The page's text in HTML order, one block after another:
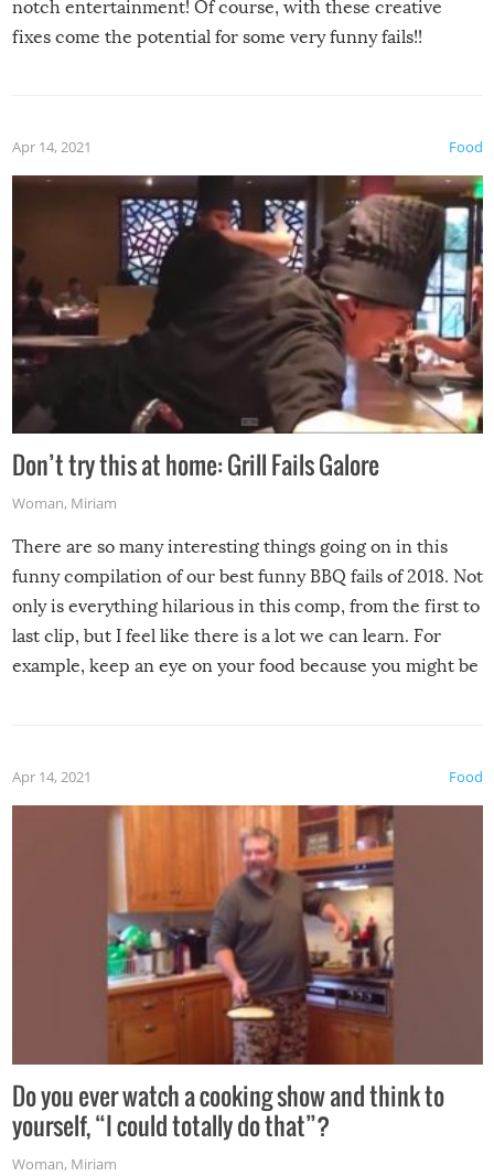
notch entertainment! Of course, with these creative
fixes come the potential for some very funny fails!!
Food
Apr 14, 2021
Don’t try this at home: Grill Fails Galore
Woman, Miriam
There are so many interesting things going on in this
funny compilation of our best funny BBQ fails of 2018. Not
only is everything hilarious in this comp, from the first to
last clip, but I feel like there is a lot we can learn. For
example, keep an eye on your food because you might be
made themselves at home inside. And finally, don’t try to
grill while it’s windy and rainy, it just won’t work out.
Food
Apr 14, 2021
Do you ever watch a cooking show and think to
yourself, “I could totally do that”?
Woman, Miriam